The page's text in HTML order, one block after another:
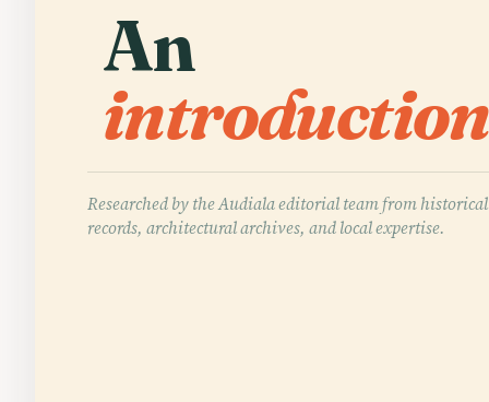
An
Researched by the Audiala editorial team from historical
records, architectural archives, and local expertise.